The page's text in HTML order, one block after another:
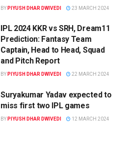
BY PIYUSH DHAR DWIVEDI 23 MARCH 2024
IPL 2024 KKR vs SRH, Dream11
Prediction: Fantasy Team
Captain, Head to Head, Squad
and Pitch Report
BY PIYUSH DHAR DWIVEDI 22 MARCH 2024
Suryakumar Yadav expected to
miss first two IPL games
BY PIYUSH DHAR DWIVEDI 12 MARCH 2024